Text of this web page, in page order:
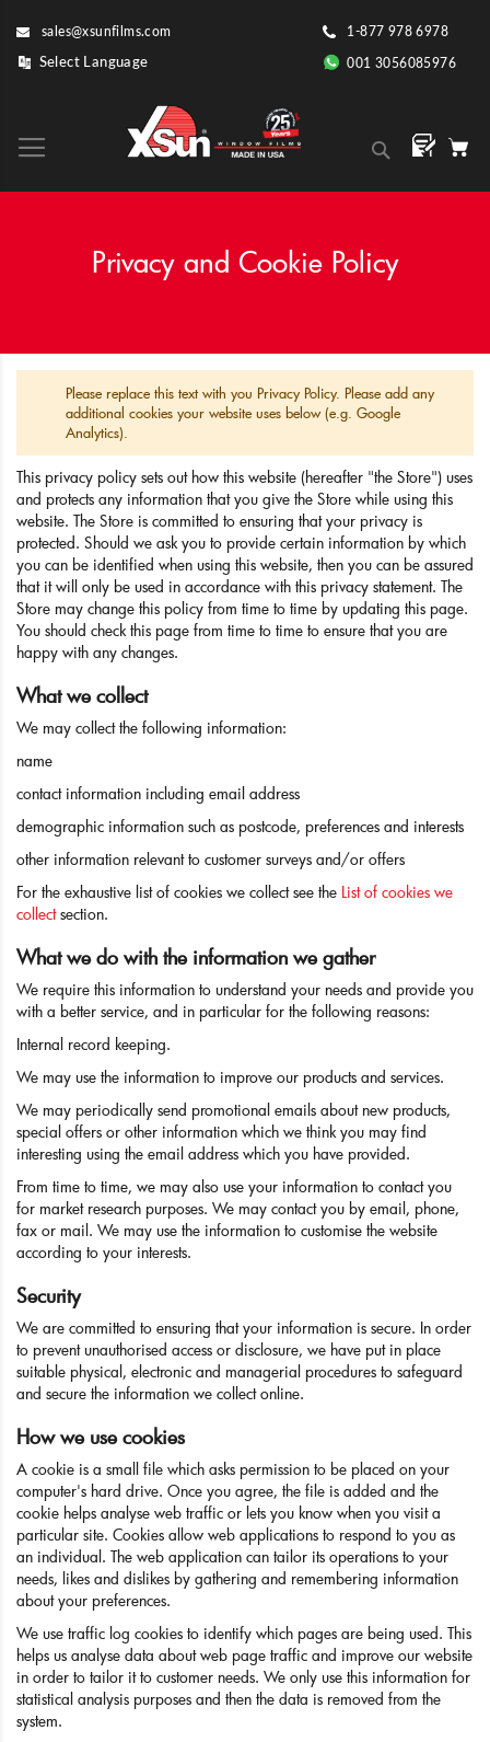
to
Content
sales@xsunfilms.com
1-877 978 6978
001 3056085976
Search
Privacy and Cookie Policy
Please replace this text with you Privacy Policy. Please add any
additional cookies your website uses below (e.g. Google
Analytics).
This privacy policy sets out how this website (hereafter "the Store") uses
and protects any information that you give the Store while using this
website. The Store is committed to ensuring that your privacy is
protected. Should we ask you to provide certain information by which
you can be identified when using this website, then you can be assured
that it will only be used in accordance with this privacy statement. The
Store may change this policy from time to time by updating this page.
You should check this page from time to time to ensure that you are
happy with any changes.
What we collect
We may collect the following information:
name
contact information including email address
demographic information such as postcode, preferences and interests
other information relevant to customer surveys and/or offers
For the exhaustive list of cookies we collect see the List of cookies we
collectsection.
What we do with the information we gather
We require this information to understand your needs and provide you
with a better service, and in particular for the following reasons:
Internal record keeping.
We may use the information to improve our products and services.
We may periodically send promotional emails about new products,
special offers or other information which we think you may find
interesting using the email address which you have provided.
From time to time, we may also use your information to contact you
for market research purposes. We may contact you by email, phone,
fax or mail. We may use the information to customise the website
according to your interests.
Security
We are committed to ensuring that your information is secure. In order
to prevent unauthorised access or disclosure, we have put in place
suitable physical, electronic and managerial procedures to safeguard
and secure the information we collect online.
How we use cookies
A cookie is a small file which asks permission to be placed on your
computer's hard drive. Once you agree, the file is added and the
cookie helps analyse web traffic or lets you know when you visit a
particular site. Cookies allow web applications to respond to you as
an individual. The web application can tailor its operations to your
needs, likes and dislikes by gathering and remembering information
about your preferences.
We use traffic log cookies to identify which pages are being used. This
helps us analyse data about web page traffic and improve our website
in order to tailor it to customer needs. We only use this information for
statistical analysis purposes and then the data is removed from the
system.